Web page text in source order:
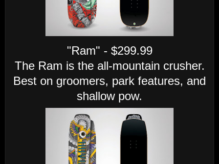
"Ram" - $299.99
The Ram is the all-mountain crusher.
Best on groomers, park features, and
shallow pow.